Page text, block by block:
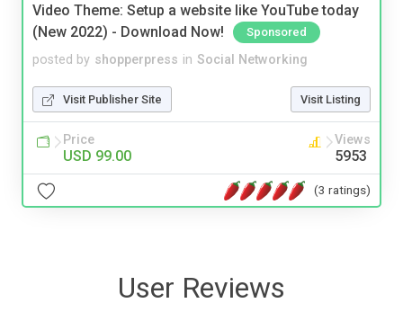
Video Theme: Setup a website like YouTube today
(New 2022) - Download Now!
Sponsored
posted by shopperpress in Social Networking
Visit Publisher Site Visit Listing
Price
USD 99.00
Views
5953
(3 ratings)
User Reviews